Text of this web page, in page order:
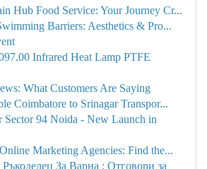
Hub Food Service: Your Journey Cr...
Barriers: Aesthetics & Pro...
Infrared Heat Lamp PTFE
What Customers Are Saying
Coimbatore to Srinagar Transpor...
Sector 94 Noida - New Launch in
Marketing Agencies: Find the...
За Варна : Отговори за